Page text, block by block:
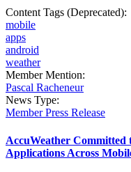
Content Tags (Deprecated):
mobile
apps
android
weather
Member Mention:
Pascal Racheneur
News Type:
Member Press Release
AccuWeather Committed
Applications Across